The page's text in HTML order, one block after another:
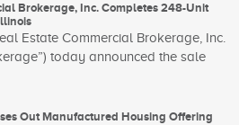
Brokerage, Inc. Completes 248-Unit
Estate Commercial Brokerage, Inc.
today announced the sale
Out Manufactured Housing Offering